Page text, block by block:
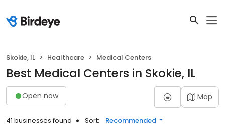
Skokie, IL Healthcare Medical Centers
Best Medical Centers in Skokie, IL
Open now Map
41 businesses found Sort: Recommended